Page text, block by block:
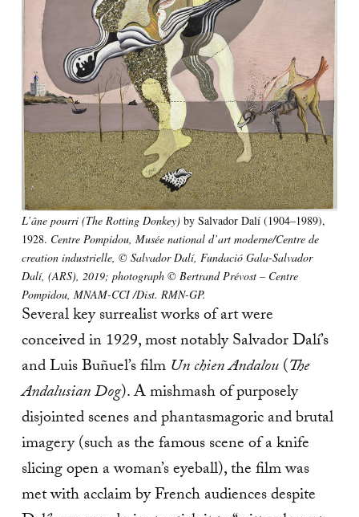
L’âne pourri (The Rotting Donkey) by Salvador Dalí (1904–1989),
1928. Centre Pompidou, Musée national d’art moderne/Centre de
creation industrielle, © Salvador Dalí, Fundació Gala-Salvador
Dalí, (ARS), 2019; photograph © Bertrand Prévost – Centre
Pompidou, MNAM-CCI /Dist. RMN-GP.
Several key surrealist works of art were
conceived in 1929, most notably Salvador Dalí’s
and Luis Buñuel’s film Un chien Andalou(The
Andalusian Dog). A mishmash of purposely
disjointed scenes and phantasmagoric and brutal
imagery (such as the famous scene of a knife
slicing open a woman’s eyeball), the film was
met with acclaim by French audiences despite